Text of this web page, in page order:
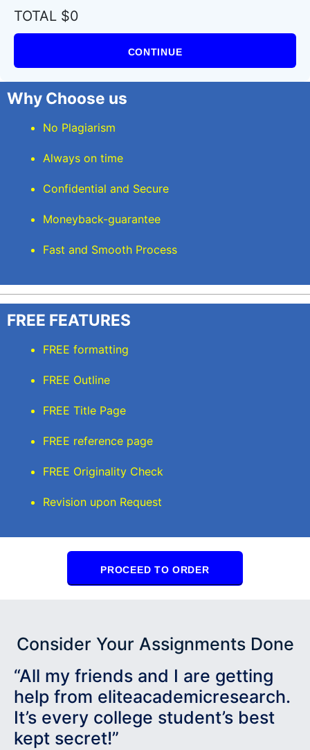
TOTAL $0
CONTINUE
Why Choose us
No Plagiarism
Always on time
Confidential and Secure
Moneyback-guarantee
Fast and Smooth Process
FREE FEATURES
FREE formatting
FREE Outline
FREE Title Page
FREE reference page
FREE Originality Check
Revision upon Request
PROCEED TO ORDER
Consider Your Assignments Done
“All my friends and I are getting
help from eliteacademicresearch.
It’s every college student’s best
kept secret!”